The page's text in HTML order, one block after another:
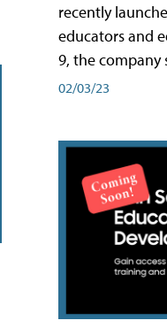
recently
educators and
9, the company
02/03/23